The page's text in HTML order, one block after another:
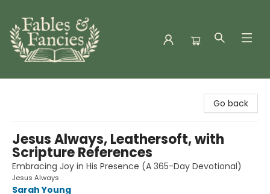
Go back
Jesus Always, Leathersoft, with
Scripture References
Embracing Joy in His Presence (A 365-Day Devotional)
Jesus Always
Sarah Young